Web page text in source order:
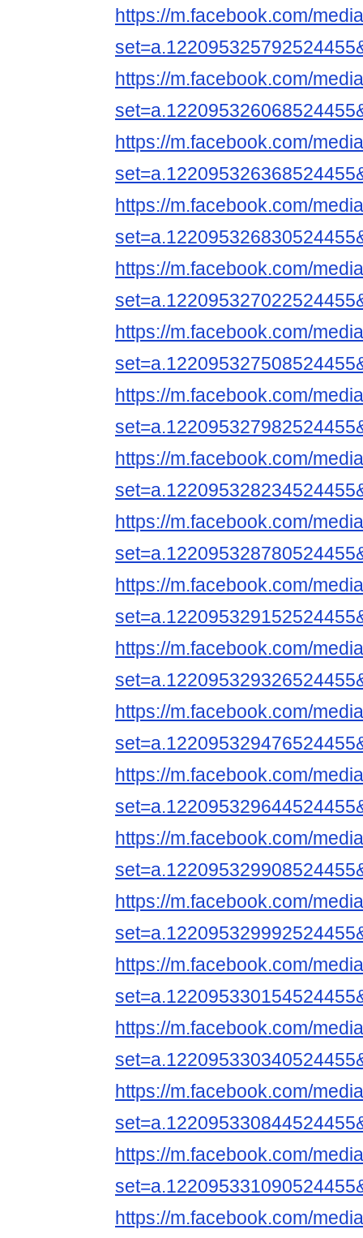
https://m.facebook.com/
https://m.facebook.com/
https://m.facebook.com/
https://m.facebook.com/
https://m.facebook.com/
https://m.facebook.com/
https://m.facebook.com/
https://m.facebook.com/
https://m.facebook.com/
https://m.facebook.com/
https://m.facebook.com/
https://m.facebook.com/
https://m.facebook.com/
https://m.facebook.com/
https://m.facebook.com/
https://m.facebook.com/
https://m.facebook.com/
https://m.facebook.com/
https://m.facebook.com/
https://m.facebook.com/